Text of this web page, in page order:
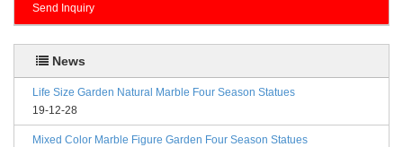
Send Inquiry
News
Life Size Garden Natural Marble Four Season Statues
19-12-28
Mixed Color Marble Figure Garden Four Season Statues